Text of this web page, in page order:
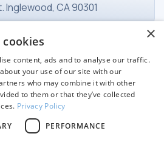
Inglewood, CA 90301
×
content, ads and to analyse our traffic.
your use of our site with our
who may combine it with other
to them or that they’ve collected
Privacy Policy
PERFORMANCE